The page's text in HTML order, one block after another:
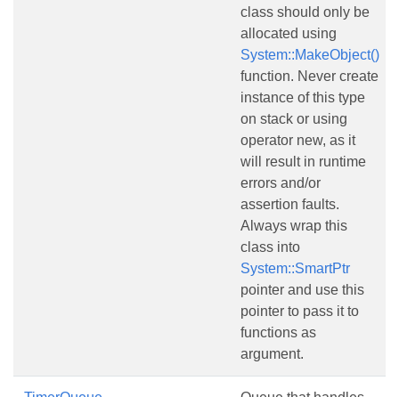
class should only be
allocated using
System::MakeObject()
function. Never create
instance of this type
on stack or using
operator new, as it
will result in runtime
errors and/or
assertion faults.
Always wrap this
class into
System::SmartPtr
pointer and use this
pointer to pass it to
functions as
argument.